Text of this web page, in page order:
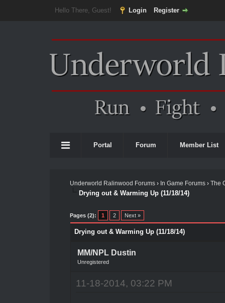
Hello There, Guest! Login Register
Portal Forum Member List
Underworld Ralinwood Forums› In Game Forums› The
Drying out & Warming Up (11/18/14)
Pages (2): 1 2 Next »
Drying out & Warming Up (11/18/14)
MM/NPL Dustin
Unregistered
11-18-2014, 03:22 PM